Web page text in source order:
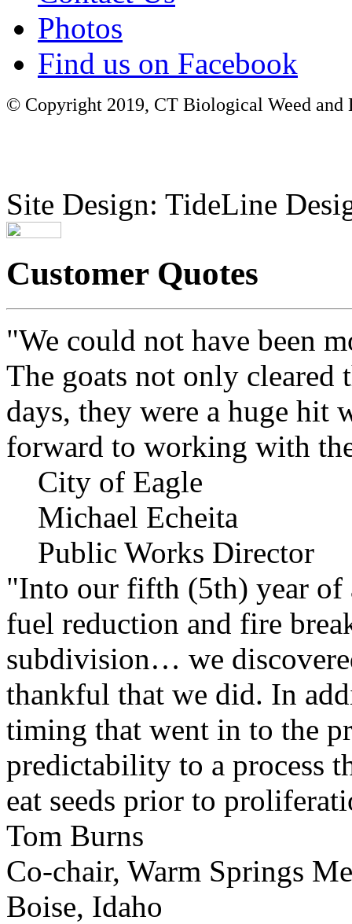
Photos
Find us on Facebook
© Copyright 2019, CT Biological Weed
Site Design: TideLine
Customer Quotes
"We could not have been
The goats not only cleared
days, they were a huge hit
forward to working with
City of Eagle
Michael Echeita
Public Works Director
"Into our fifth (5th) year of
fuel reduction and fire
subdivision… we
thankful that we did. In
timing that went in to the
predictability to a process
eat seeds prior to
Tom Burns
Co-chair, Warm Springs
Boise, Idaho